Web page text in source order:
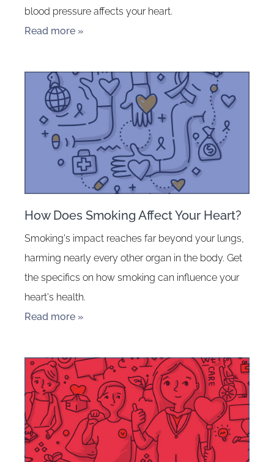
blood pressure affects your heart.
Read more »
How Does Smoking Affect Your Heart?
Smoking's impact reaches far beyond your lungs,
harming nearly every other organ in the body. Get
the specifics on how smoking can influence your
heart's health.
Read more »